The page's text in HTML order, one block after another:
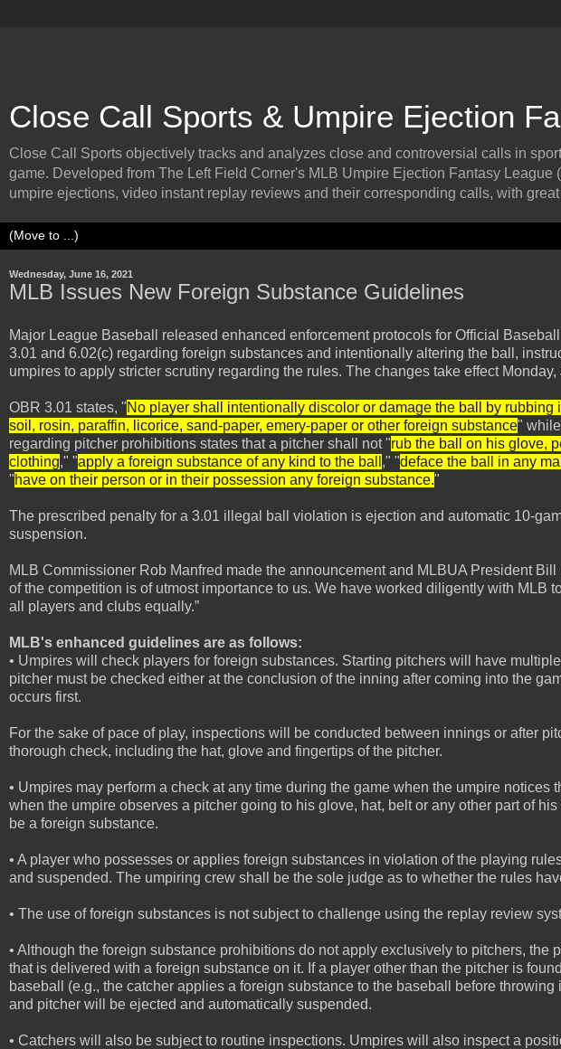
Close Call Sports & Umpire Ejection
Close Call Sports objectively tracks and analyzes close and controversial calls in
game. Developed from The Left Field Corner's MLB Umpire Ejection Fantasy
umpire ejections, video instant replay reviews and their corresponding calls, with
Wednesday, June 16, 2021
MLB Issues New Foreign Substance Guidelines
Major League Baseball released enhanced enforcement protocols for Official
3.01 and 6.02(c) regarding foreign substances and intentionally altering the ball,
umpires to apply stricter scrutiny regarding the rules. The changes take effect Monday,
OBR 3.01 states, "No player shall intentionally discolor or damage the ball by rubbing
soil, rosin, paraffin, licorice, sand-paper, emery-paper or other foreign substance"
regarding pitcher prohibitions states that a pitcher shall not "rub the ball on his glove,
clothing," "apply a foreign substance of any kind to the ball ," "deface the ball in any
"have on their person or in their possession any foreign substance."
The prescribed penalty for a 3.01 illegal ball violation is ejection and automatic 10-
suspension.
MLB Commissioner Rob Manfred made the announcement and MLBUA President
of the competition is of utmost importance to us. We have worked diligently with MLB
all players and clubs equally.”
MLB's enhanced guidelines are as follows:
• Umpires will check players for foreign substances. Starting pitchers will have
pitcher must be checked either at the conclusion of the inning after coming into the
occurs first.
For the sake of pace of play, inspections will be conducted between innings or after
thorough check, including the hat, glove and fingertips of the pitcher.
• Umpires may perform a check at any time during the game when the umpire
when the umpire observes a pitcher going to his glove, hat, belt or any other part of
be a foreign substance.
• A player who possesses or applies foreign substances in violation of the playing
and suspended. The umpiring crew shall be the sole judge as to whether the rules
• The use of foreign substances is not subject to challenge using the replay review
• Although the foreign substance prohibitions do not apply exclusively to pitchers, the
that is delivered with a foreign substance on it. If a player other than the pitcher is
baseball (e.g., the catcher applies a foreign substance to the baseball before
and pitcher will be ejected and automatically suspended.
• Catchers will also be subject to routine inspections. Umpires will also inspect a